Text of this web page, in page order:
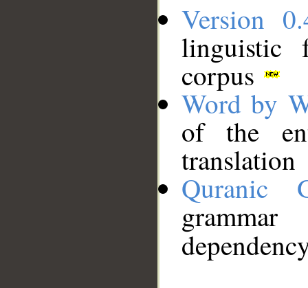
Version
linguistic
corpus
Word by
of the
translation
Quranic